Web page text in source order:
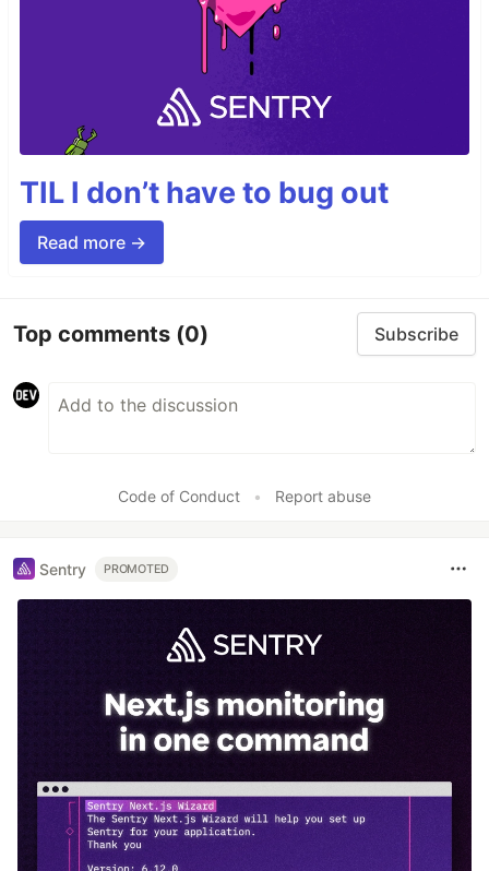
TIL I don’t have to bug out
Read more →
Top comments (0) Subscribe
Code of Conduct • Report abuse
Sentry PROMOTED